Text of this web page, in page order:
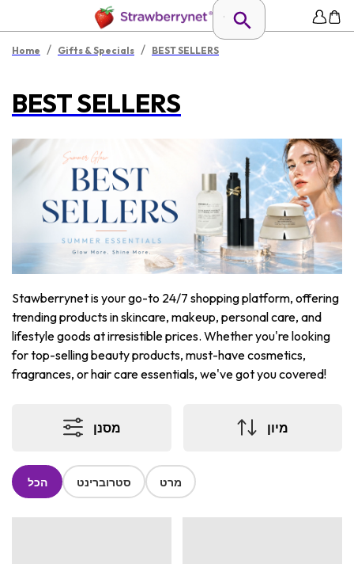
Home / Gifts & Specials / BEST SELLERS
BEST SELLERS
Stawberrynet is your go-to 24/7 shopping platform, offering
trending products in skincare, makeup, personal care, and
lifestyle goods at irresistible prices. Whether you're looking
for top-selling beauty products, must-have cosmetics,
fragrances, or hair care essentials, we've got you covered!
מסנן מיון
הכל סטרוברינט מרט